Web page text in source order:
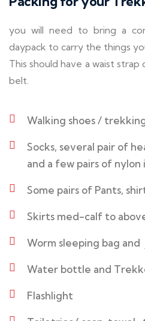
you will need to bring a
daypack to carry the things
This should have a waist
belt.
Walking shoes /
Socks, several pair of
and a few pairs of nylon
Some pairs of Pants,
Skirts med-calf to
Worm sleeping bag
Water bottle and
Flashlight